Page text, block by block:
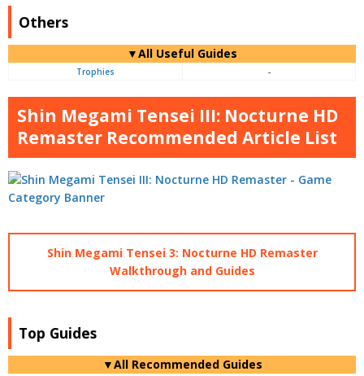
Others
▼All Useful Guides
Trophies -
Shin Megami Tensei III: Nocturne HD
Remaster Recommended Article List
Shin Megami Tensei 3: Nocturne HD Remaster
Walkthrough and Guides
Top Guides
▼All Recommended Guides